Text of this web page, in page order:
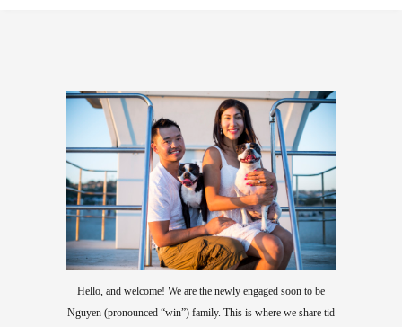
Hello, and welcome! We are the newly engaged soon to be
Nguyen (pronounced “win”) family. This is where we share tid